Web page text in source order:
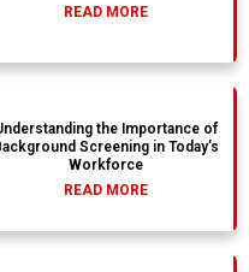
READ MORE
the Importance of
Screening in Today’s
Workforce
READ MORE